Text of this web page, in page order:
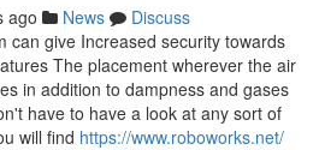
ago News
Discuss
can give Increased security towards
The placement wherever the air
in addition to dampness and gases
have to have a look at any sort of
will find https://www.roboworks.net/